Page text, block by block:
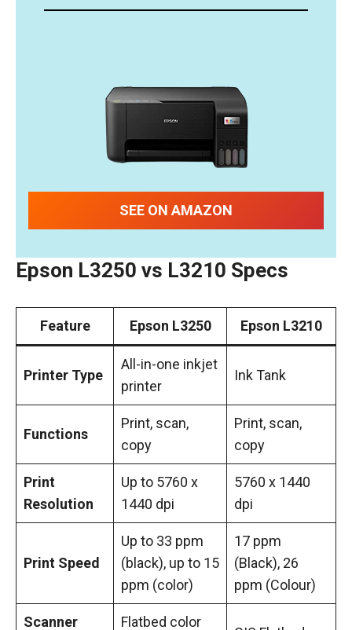
SEE ON AMAZON
Epson L3250 vs L3210 Specs
Feature Epson L3250 Epson L3210
Printer Type
All-in-one inkjet
printer
Ink Tank
Functions
Print, scan,
copy
Print, scan,
copy
Print
Resolution
Up to 5760 x
1440 dpi
5760 x 1440
dpi
Print Speed
Up to 33 ppm
(black), up to 15
ppm (color)
17 ppm
(Black), 26
ppm (Colour)
Scanner Flatbed color